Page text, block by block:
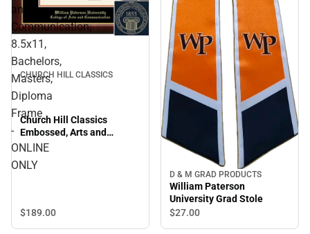
and
Communication,
8.5x11,
Bachelors,
Masters,
Diploma
Frame
-
ONLINE
ONLY
CHURCH HILL CLASSICS
Church Hill Classics
Embossed, Arts and
Communication, 8.5x11,
Diploma Frame - ONLINE
$189.00
D & M GRAD PRODUCTS
William Paterson
University Grad Stole
$27.00